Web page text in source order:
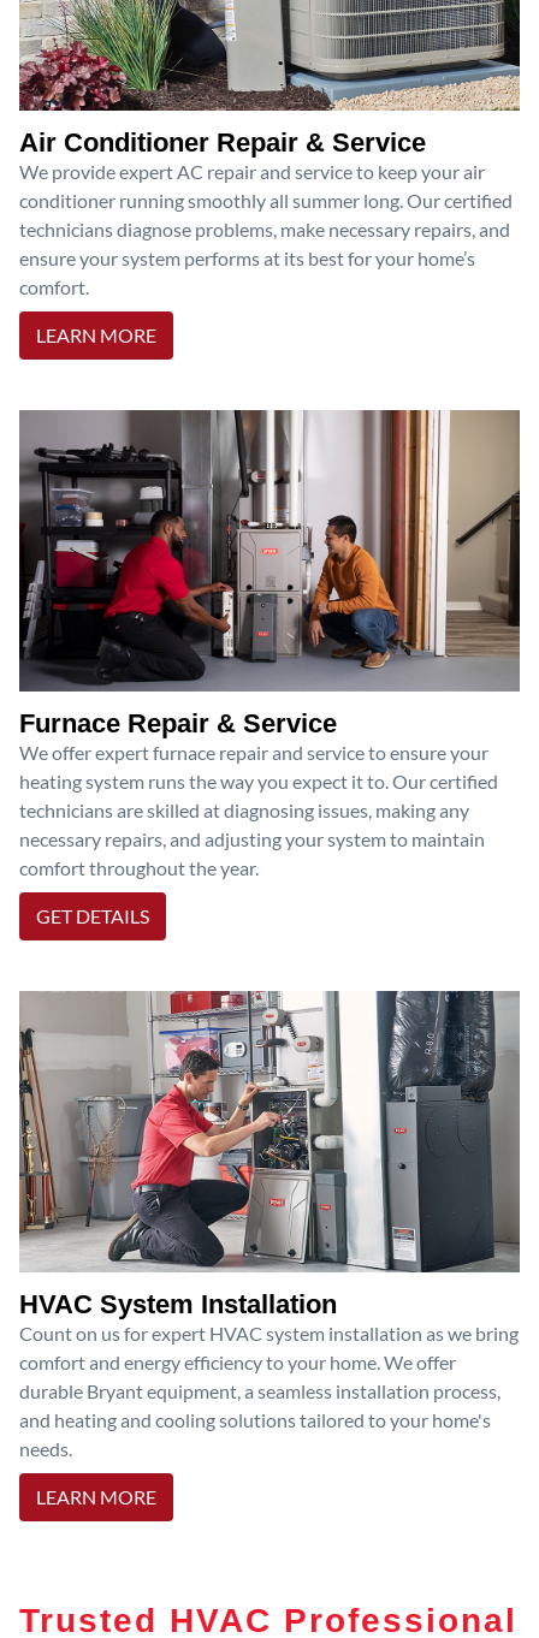
Air Conditioner Repair & Service
We provide expert AC repair and service to keep your air
conditioner running smoothly all summer long. Our certified
technicians diagnose problems, make necessary repairs, and
ensure your system performs at its best for your home’s
comfort.
LEARN MORE
Furnace Repair & Service
We offer expert furnace repair and service to ensure your
heating system runs the way you expect it to. Our certified
technicians are skilled at diagnosing issues, making any
necessary repairs, and adjusting your system to maintain
comfort throughout the year.
GET DETAILS
HVAC System Installation
Count on us for expert HVAC system installation as we bring
comfort and energy efficiency to your home. We offer
durable Bryant equipment, a seamless installation process,
and heating and cooling solutions tailored to your home's
needs.
LEARN MORE
Trusted HVAC Professional